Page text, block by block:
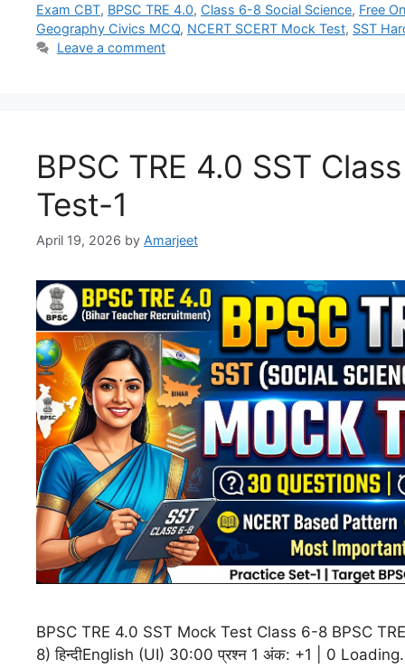
Exam CBT, BPSC TRE 4.0, Class 6-8 Social Science, Free
Geography Civics MCQ, NCERT SCERT Mock Test, SST
Leave a comment
BPSC TRE 4.0 SST
Test-1
April 19, 2026 by Amarjeet
BPSC TRE 4.0 SST Mock Test Class 6-8 BPSC
8) हिन्दीEnglish (UI) 30:00 प्रश्न 1 अंक: +1 | 0